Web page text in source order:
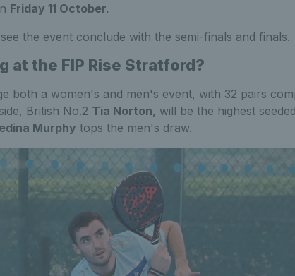
Friday 11 October.
the event conclude with the semi-finals and finals.
at the FIP Rise Stratford?
both a women's and men's event, with 32 pairs
British No.2 Tia Norton, will be the highest
Murphy tops the men's draw.